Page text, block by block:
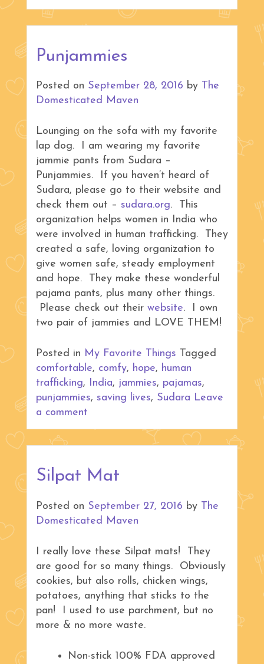
Punjammies
Posted on September 28, 2016 by The
Domesticated Maven
Lounging on the sofa with my favorite
lap dog. I am wearing my favorite
jammie pants from Sudara –
Punjammies. If you haven’t heard of
Sudara, please go to their website and
check them out – sudara.org. This
organization helps women in India who
were involved in human trafficking. They
created a safe, loving organization to
give women safe, steady employment
and hope. They make these wonderful
pajama pants, plus many other things.
Please check out their website. I own
two pair of jammies and LOVE THEM!
Posted in My Favorite Things Tagged
comfortable, comfy, hope, human
trafficking, India, jammies, pajamas,
punjammies, saving lives, Sudara Leave
a comment
Silpat Mat
Posted on September 27, 2016 by The
Domesticated Maven
I really love these Silpat mats! They
are good for so many things. Obviously
cookies, but also rolls, chicken wings,
potatoes, anything that sticks to the
pan! I used to use parchment, but no
more & no more waste.
Non-stick 100% FDA approved